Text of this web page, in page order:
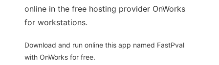
online in the free hosting provider OnWorks
for workstations.
Download and run online this app named FastPval
with OnWorks for free.